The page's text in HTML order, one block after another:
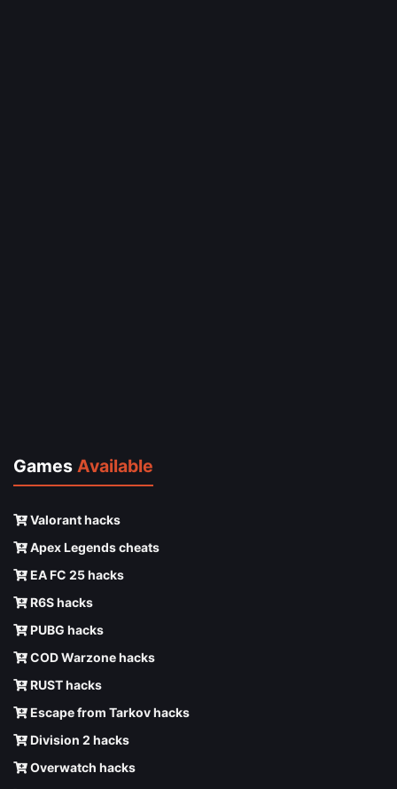
Games Available
Valorant hacks
Apex Legends cheats
EA FC 25 hacks
R6S hacks
PUBG hacks
COD Warzone hacks
RUST hacks
Escape from Tarkov hacks
Division 2 hacks
Overwatch hacks